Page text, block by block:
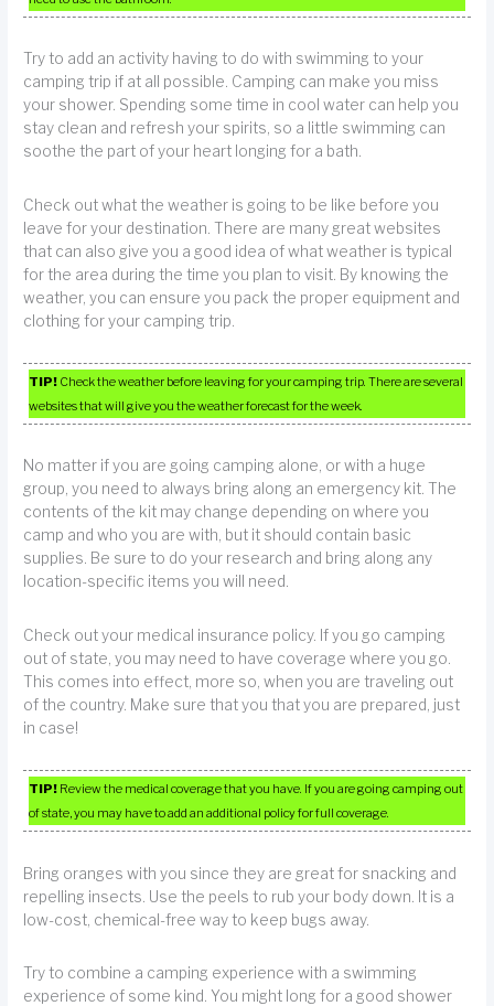
Try to add an activity having to do with swimming to your
camping trip if at all possible. Camping can make you miss
your shower. Spending some time in cool water can help you
stay clean and refresh your spirits, so a little swimming can
soothe the part of your heart longing for a bath.
Check out what the weather is going to be like before you
leave for your destination. There are many great websites
that can also give you a good idea of what weather is typical
for the area during the time you plan to visit. By knowing the
weather, you can ensure you pack the proper equipment and
clothing for your camping trip.
TIP! Check the weather before leaving for your camping trip. There are several
websites that will give you the weather forecast for the week.
No matter if you are going camping alone, or with a huge
group, you need to always bring along an emergency kit. The
contents of the kit may change depending on where you
camp and who you are with, but it should contain basic
supplies. Be sure to do your research and bring along any
location-specific items you will need.
Check out your medical insurance policy. If you go camping
out of state, you may need to have coverage where you go.
This comes into effect, more so, when you are traveling out
of the country. Make sure that you that you are prepared, just
in case!
TIP! Review the medical coverage that you have. If you are going camping out
of state, you may have to add an additional policy for full coverage.
Bring oranges with you since they are great for snacking and
repelling insects. Use the peels to rub your body down. It is a
low-cost, chemical-free way to keep bugs away.
Try to combine a camping experience with a swimming
experience of some kind. You might long for a good shower